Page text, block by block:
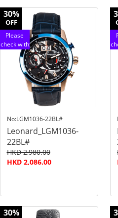
30%
OFF
Please
check with
customer
service
No:LGM1036-22BL#
Leonard_LGM1036-
22BL#
HKD 2,980.00
HKD 2,086.00
30%